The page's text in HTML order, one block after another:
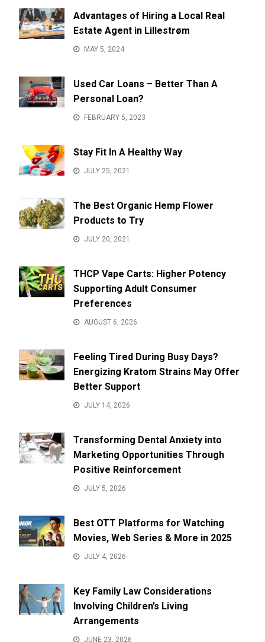
Advantages of Hiring a Local Real
Estate Agent in Lillestrøm
MAY 5, 2024
Used Car Loans – Better Than A
Personal Loan?
FEBRUARY 5, 2023
Stay Fit In A Healthy Way
JULY 25, 2021
The Best Organic Hemp Flower
Products to Try
JULY 20, 2021
THCP Vape Carts: Higher Potency
Supporting Adult Consumer
Preferences
AUGUST 6, 2026
Feeling Tired During Busy Days?
Energizing Kratom Strains May Offer
Better Support
JULY 14, 2026
Transforming Dental Anxiety into
Marketing Opportunities Through
Positive Reinforcement
JULY 5, 2026
Best OTT Platforms for Watching
Movies, Web Series & More in 2025
JULY 4, 2026
Key Family Law Considerations
Involving Children’s Living
Arrangements
JUNE 23, 2026